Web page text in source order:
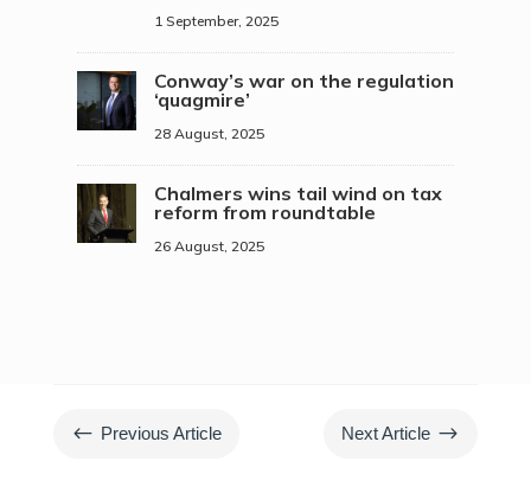
1 September, 2025
Conway’s war on the regulation
‘quagmire’
28 August, 2025
Chalmers wins tail wind on tax
reform from roundtable
26 August, 2025
# Previous Article Next Article $